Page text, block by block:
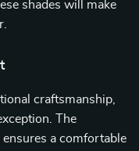
shades will make
craftsmanship,
The
a comfortable